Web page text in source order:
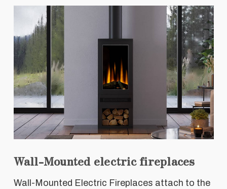
Wall-Mounted electric fireplaces
Wall-Mounted Electric Fireplaces attach to the